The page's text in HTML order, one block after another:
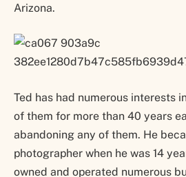
Arizona.
Ted has had numerous interests
of them for more than 40 years
abandoning any of them. He
photographer when he was 14
owned and operated numerous